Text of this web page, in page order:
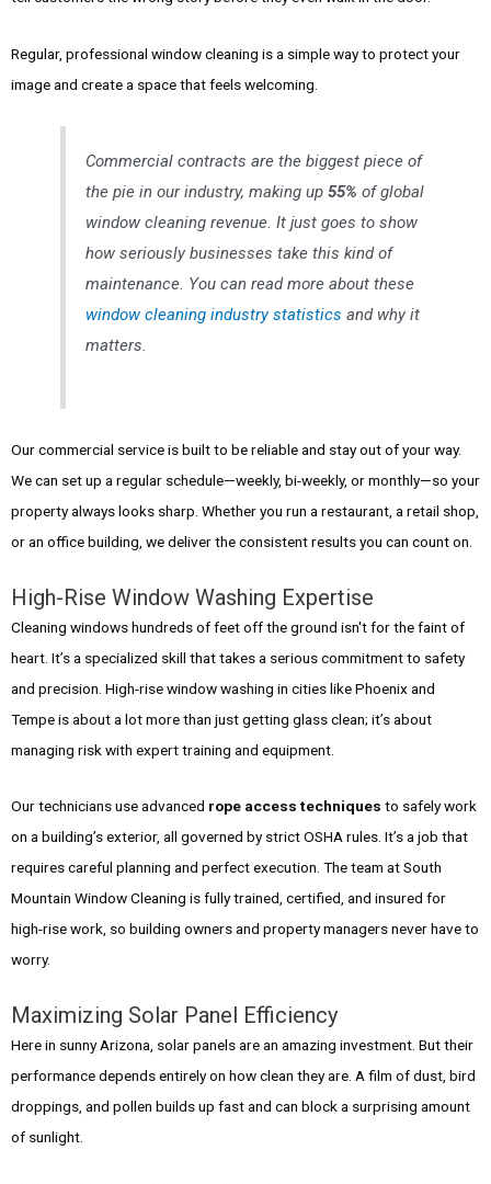
Regular, professional window cleaning is a simple way to protect your
image and create a space that feels welcoming.
Commercial contracts are the biggest piece of
the pie in our industry, making up55% of global
window cleaning revenue. It just goes to show
how seriously businesses take this kind of
maintenance. You can read more about these
window cleaning industry statistics and why it
matters.
Our commercial service is built to be reliable and stay out of your way.
We can set up a regular schedule—weekly, bi-weekly, or monthly—so your
property always looks sharp. Whether you run a restaurant, a retail shop,
or an office building, we deliver the consistent results you can count on.
High-Rise Window Washing Expertise
Cleaning windows hundreds of feet off the ground isn't for the faint of
heart. It’s a specialized skill that takes a serious commitment to safety
and precision. High-rise window washing in cities like Phoenix and
Tempe is about a lot more than just getting glass clean; it’s about
managing risk with expert training and equipment.
Our technicians use advanced rope access techniques to safely work
on a building’s exterior, all governed by strict OSHA rules. It’s a job that
requires careful planning and perfect execution. The team at South
Mountain Window Cleaning is fully trained, certified, and insured for
high-rise work, so building owners and property managers never have to
worry.
Maximizing Solar Panel Efficiency
Here in sunny Arizona, solar panels are an amazing investment. But their
performance depends entirely on how clean they are. A film of dust, bird
droppings, and pollen builds up fast and can block a surprising amount
of sunlight.